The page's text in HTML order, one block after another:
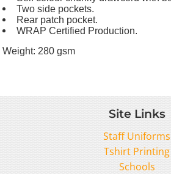
Two side pockets.
Rear patch pocket.
WRAP Certified Production.
Weight: 280 gsm
Site Links
Staff Uniforms
Tshirt Printing
Schools